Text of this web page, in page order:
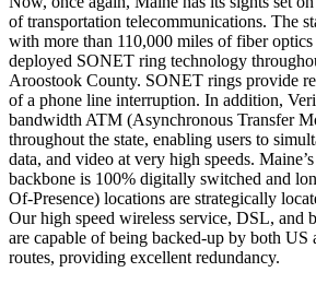
of transportation telecommunications. The
with more than 110,000 miles of fiber optics
deployed SONET ring technology
Aroostook County. SONET rings provide
of a phone line interruption. In addition,
bandwidth ATM (Asynchronous Transfer
throughout the state, enabling users to
data, and video at very high speeds.
backbone is 100% digitally switched and
Of-Presence) locations are strategically
Our high speed wireless service, DSL, and
are capable of being backed-up by both US
routes, providing excellent redundancy.